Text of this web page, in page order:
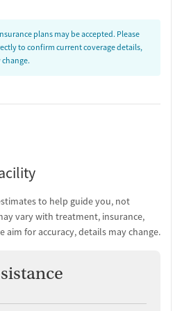
plans may be accepted. Please
to confirm current coverage details,
to help guide you, not
vary with treatment, insurance,
aim for accuracy, details may change.